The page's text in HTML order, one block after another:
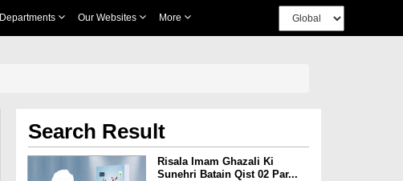
Departments Our Websites More
Search Result
Risala Imam Ghazali Ki
Sunehri Batain Qist 02 Par...